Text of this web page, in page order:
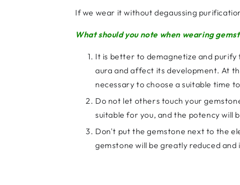
If we wear it without degaussing
What should you note when wearing
It is better to demagnetize and
aura and affect its development. At
necessary to choose a suitable time
Do not let others touch your
suitable for you, and the potency will
Don't put the gemstone next to the
gemstone will be greatly reduced